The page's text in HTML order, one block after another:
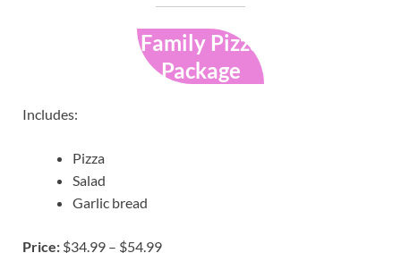
Family Pizza
Package
Includes:
Pizza
Salad
Garlic bread
Price: $34.99 – $54.99